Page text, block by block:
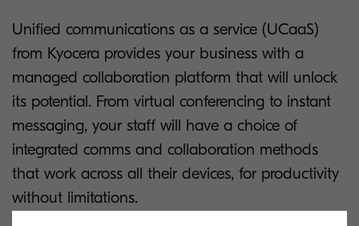
Unified communications as a service (UCaaS)
from Kyocera provides your business with a
managed collaboration platform that will unlock
its potential. From virtual conferencing to instant
messaging, your staff will have a choice of
integrated comms and collaboration methods
that work across all their devices, for productivity
without limitations.